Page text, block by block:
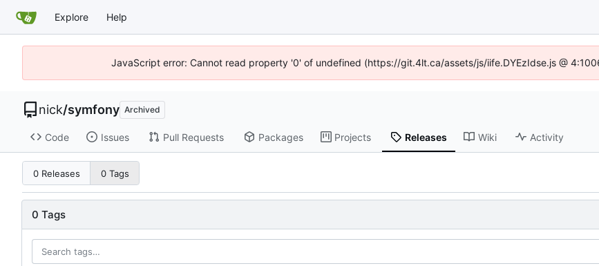
Explore Help
JavaScript error: Cannot read property '0' of undefined (https://git.4lt.ca/assets/js/iife.DYEzIdse.js @
nick/symfony Archived
Code Issues Pull Requests Packages Projects Releases Wiki Activity
0 Releases 0 Tags
0 Tags